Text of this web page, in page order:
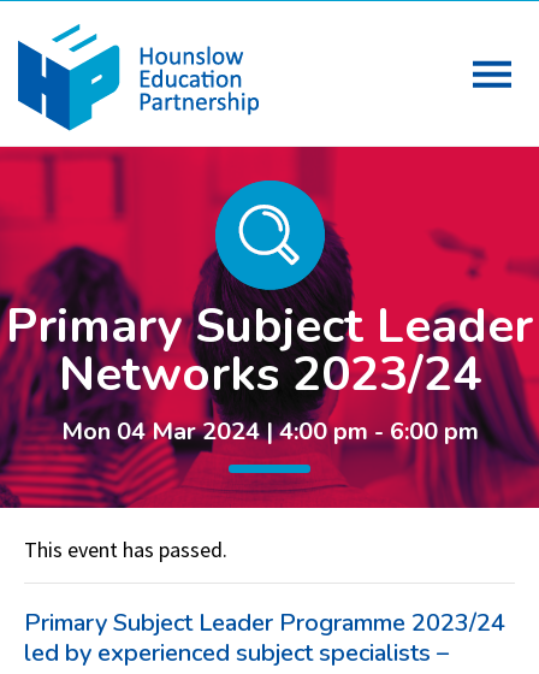
Primary Subject Leader
Networks 2023/24
Mon 04 Mar 2024 | 4:00 pm - 6:00 pm
This event has passed.
Primary Subject Leader Programme 2023/24
led by experienced subject specialists –